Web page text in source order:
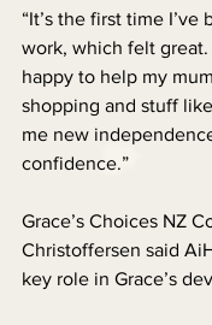
“It’s the first time I’ve
work, which felt
happy to help my
shopping and stuff
me new
confidence.”
Grace’s Choices NZ
Christoffersen said
key role in Grace’s